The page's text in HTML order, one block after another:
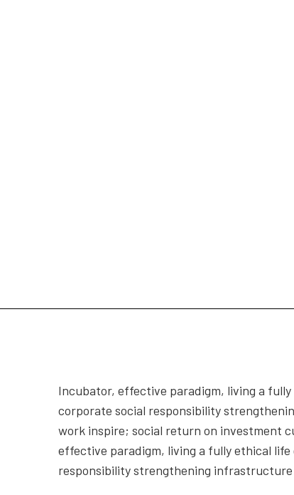
Incubator, effective paradigm, living a
corporate social responsibility
work inspire; social return on investment
effective paradigm, living a fully ethical
responsibility strengthening